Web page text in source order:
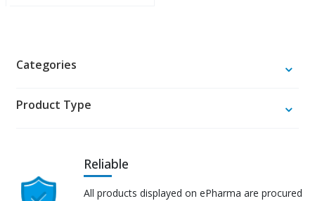
Categories
Product Type
Reliable
All products displayed on ePharma are procured